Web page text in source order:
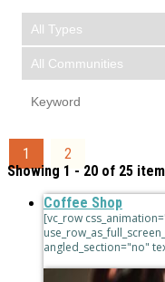
1
2
Showing 1 - 20 of 25
Coffee Shop
[vc_row
angled_section="no"